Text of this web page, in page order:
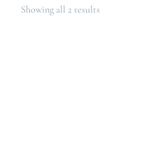
Showing all 2 results